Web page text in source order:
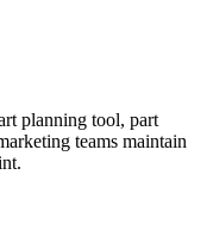
planning tool, part
teams maintain